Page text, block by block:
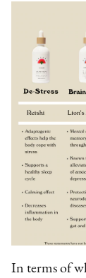
In terms of